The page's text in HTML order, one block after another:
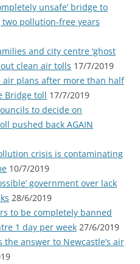
unsafe’ bridge to
pollution-free years
and city centre ‘ghost
clean air tolls 17/7/2019
air plans after more than half
Bridge toll 17/7/2019
to decide on
pushed back AGAIN
crisis is contaminating
10/7/2019
government over lack
28/6/2019
to be completely banned
1 day per week 27/6/2019
answer to Newcastle’s air